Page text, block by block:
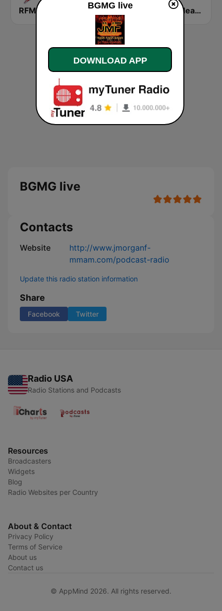
Радио Мая (Radio Maia) Radio Heat - Jega Жега 1
BGMG live
Contacts
Website
http://www.jmorganf-
mmam.com/podcast-radio
Update this radio station information
Share
Facebook Twitter
Radio USA
Radio Stations and Podcasts
Resources
Broadcasters
Widgets
Blog
Radio Websites per Country
About & Contact
Privacy Policy
Terms of Service
About us
Contact us
© AppMind 2026. All rights reserved.
BGMG live
DOWNLOAD APP